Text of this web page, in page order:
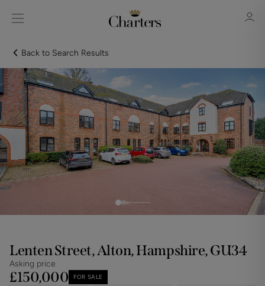
Sign in Register
Back to Search Results
Lenten Street, Alton, Hampshire, GU34
Asking price
£150,000 FOR SALE